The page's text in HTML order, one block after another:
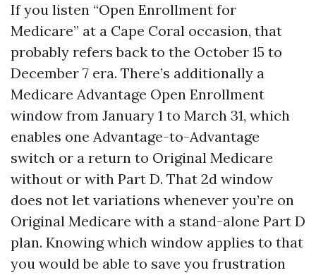
If you listen “Open Enrollment for
Medicare” at a Cape Coral occasion, that
probably refers back to the October 15 to
December 7 era. There’s additionally a
Medicare Advantage Open Enrollment
window from January 1 to March 31, which
enables one Advantage-to-Advantage
switch or a return to Original Medicare
without or with Part D. That 2d window
does not let variations whenever you’re on
Original Medicare with a stand-alone Part D
plan. Knowing which window applies to that
you would be able to save you frustration